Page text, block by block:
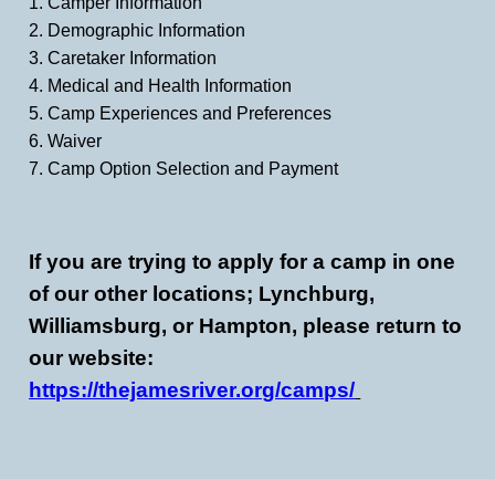
2. Demographic Information
3. Caretaker Information
4. Medical and Health Information
5. Camp Experiences and Preferences
6. Waiver
7. Camp Option Selection and Payment
If you are trying to apply for a camp in one
of our other locations; Lynchburg,
Williamsburg, or Hampton, please return to
our website:
https://thejamesriver.org/camps/